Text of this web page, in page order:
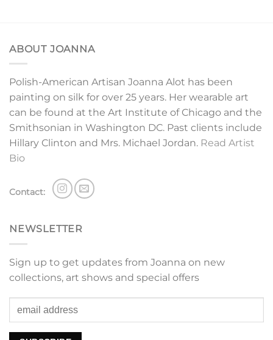
ABOUT JOANNA
Polish-American Artisan Joanna Alot has been
painting on silk for over 25 years. Her wearable art
can be found at the Art Institute of Chicago and the
Smithsonian in Washington DC. Past clients include
Hillary Clinton and Mrs. Michael Jordan. Read Artist
Bio
Contact:
NEWSLETTER
Sign up to get updates from Joanna on new
collections, art shows and special offers